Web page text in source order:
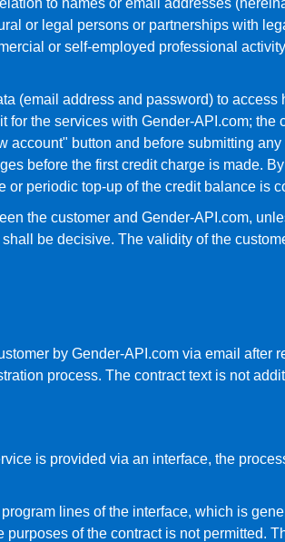
to names or email addresses
or legal persons or partnerships with
or self-employed professional
(email address and password) to access
for the services with Gender-API.com; the
button and before submitting any
before the first credit charge is made.
or periodic top-up of the credit balance is
the customer and Gender-API.com,
be decisive. The validity of the
by Gender-API.com via email after
process. The contract text is not
is provided via an interface, the
lines of the interface, which is
of the contract is not permitted.